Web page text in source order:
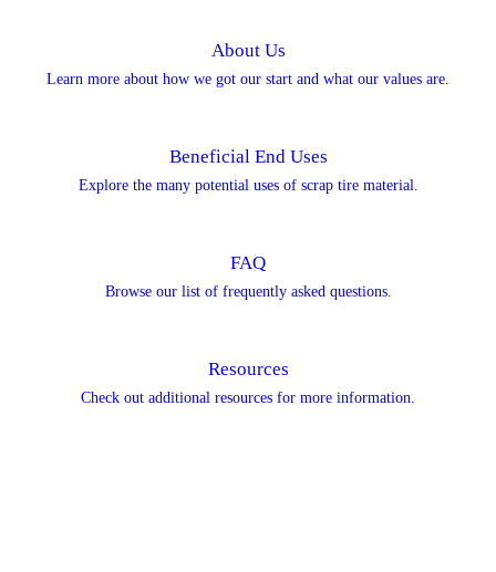
About Us
Learn more about how we got our start and what our values are.
Beneficial End Uses
Explore the many potential uses of scrap tire material.
FAQ
Browse our list of frequently asked questions.
Resources
Check out additional resources for more information.